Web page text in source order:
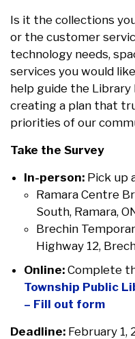
Is it the collections
or the customer
technology needs,
services you would
help guide the
creating a plan that
priorities of our
Take the Survey
In-person: Pick up
Ramara Centre
South, Ramara,
Brechin
Highway 12,
Online: Complete
Township Public
– Fill out form
Deadline: February 1,